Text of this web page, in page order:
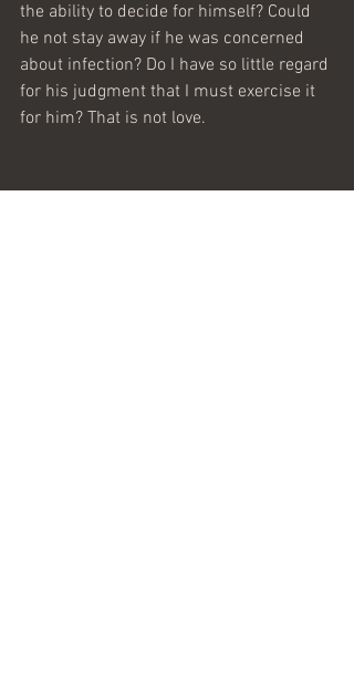
the ability to decide for himself? Could
he not stay away if he was concerned
about infection? Do I have so little regard
for his judgment that I must exercise it
for him? That is not love.